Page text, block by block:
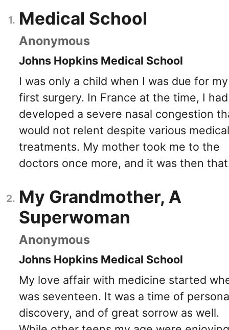
Medical School
Anonymous
Johns Hopkins Medical School
I was only a child when I was due for my
first surgery. In France at the time, I had
developed a severe nasal congestion
would not relent despite various medical
treatments. My mother took me to the
doctors once more, and it was then
My Grandmother, A
Superwoman
Anonymous
Johns Hopkins Medical School
My love affair with medicine started
was seventeen. It was a time of
discovery, and of great sorrow as well.